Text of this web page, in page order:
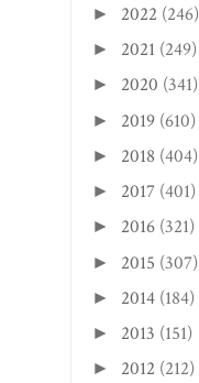
► 2022 (246)
► 2021 (249)
► 2020 (341)
► 2019 (610)
► 2018 (404)
► 2017 (401)
► 2016 (321)
► 2015 (307)
► 2014 (184)
► 2013 (151)
► 2012 (212)